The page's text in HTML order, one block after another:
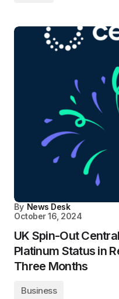
By News Desk
October 16, 2024
UK Spin-Out
Platinum Status in
Three Months
Business